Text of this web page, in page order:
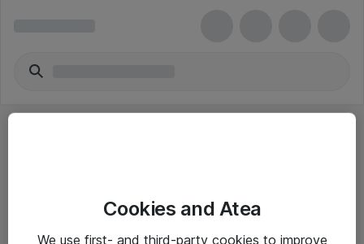
Cookies and Atea
We use first- and third-party cookies to improve